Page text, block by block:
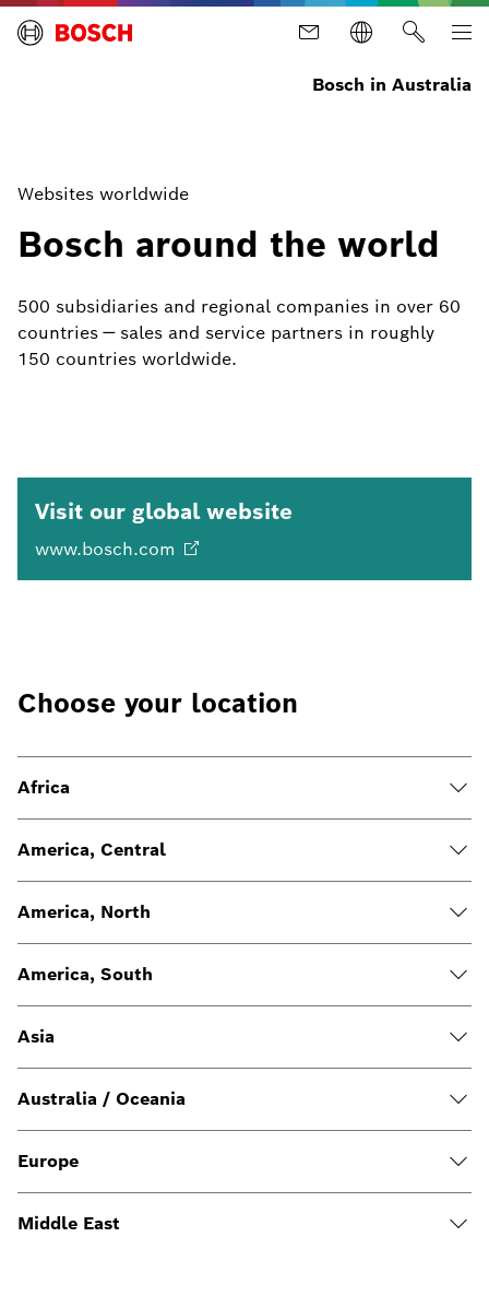
Bosch in Australia
Websites worldwide
Bosch around the world
500 subsidiaries and regional companies in over 60
countries — sales and service partners in roughly
150 countries worldwide.
Visit our global website
www.bosch.com
Choose your location
Africa
America, Central
America, North
America, South
Asia
Australia / Oceania
Europe
Middle East